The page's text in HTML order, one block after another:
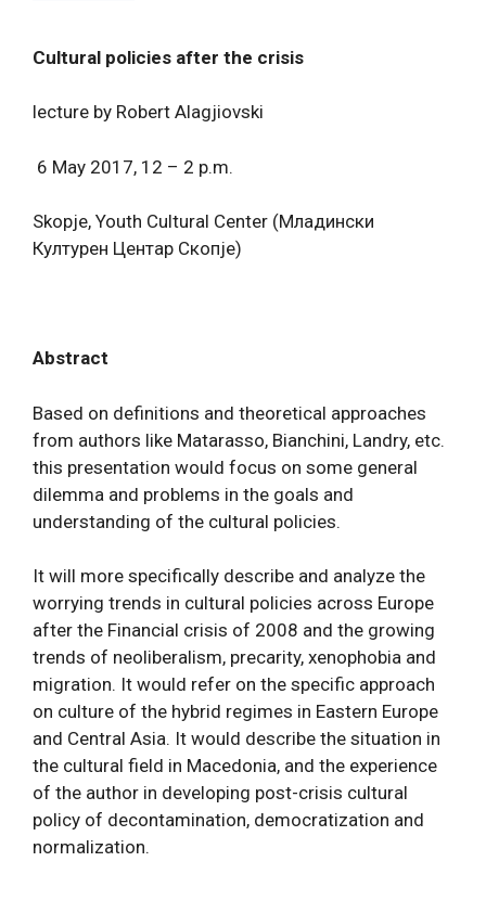
Cultural policies after the crisis
lecture by Robert Alagjiovski
6 May 2017, 12 – 2 p.m.
Skopje, Youth Cultural Center (Младински
Културен Центар Скопје)
Abstract
Based on definitions and theoretical approaches
from authors like Matarasso, Bianchini, Landry, etc.
this presentation would focus on some general
dilemma and problems in the goals and
understanding of the cultural policies.
It will more specifically describe and analyze the
worrying trends in cultural policies across Europe
after the Financial crisis of 2008 and the growing
trends of neoliberalism, precarity, xenophobia and
migration. It would refer on the specific approach
on culture of the hybrid regimes in Eastern Europe
and Central Asia. It would describe the situation in
the cultural field in Macedonia, and the experience
of the author in developing post-crisis cultural
policy of decontamination, democratization and
normalization.